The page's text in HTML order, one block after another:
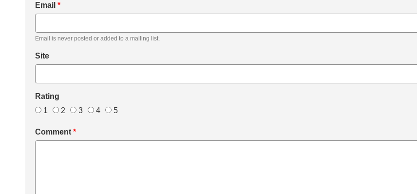
Email *
Email is never posted or added to a mailing list.
Site
Rating
1
2 3 4 5
Comment *